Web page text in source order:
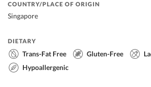
COUNTRY/PLACE OF ORIGIN
Singapore
DIETARY
Trans-Fat Free Gluten-Free
Hypoallergenic